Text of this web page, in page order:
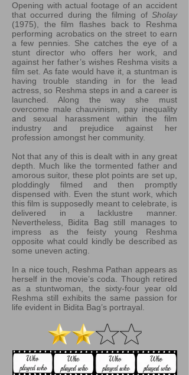
Opening with actual footage of an accident
that occurred during the filming of Sholay
(1975), the film flashes back to Reshma
performing acrobatics on the street to earn
a few pennies. She catches the eye of a
stunt director who offers her work, and
against her father’s wishes Reshma visits a
film set. As fate would have it, a stuntman is
having trouble standing in for the lead
actress, so Reshma steps in and a career is
launched. Along the way she must
overcome male chauvinism, pay inequality
and sexual harassment within the film
industry and prejudice against her
profession amongst her community.
Not that any of this is dealt with in any great
depth. Much like the tormented father and
amorous suitor, these plot points are set up,
ploddingly filmed and then promptly
dispensed with. Even the stunt work, which
this film is supposedly meant to celebrate, is
delivered in a lacklustre manner.
Nevertheless, Bidita Bag still manages to
impress as the feisty young Reshma
opposite what could kindly be described as
some uneven acting.
In a nice touch, Reshma Pathan appears as
herself in the movie’s coda. Though retired
as a stuntwoman, the sixty-four year old
Reshma still exhibits the same passion for
life evident in Bidita Bag’s portrayal.